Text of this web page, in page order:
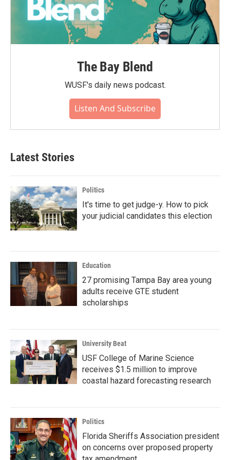
The Bay Blend
WUSF's daily news podcast.
Listen And Subscribe
Latest Stories
Politics
It's time to get judge-y. How to pick
your judicial candidates this election
Education
27 promising Tampa Bay area young
adults receive GTE student
scholarships
University Beat
USF College of Marine Science
receives $1.5 million to improve
coastal hazard forecasting research
Politics
Florida Sheriffs Association president
on concerns over proposed property